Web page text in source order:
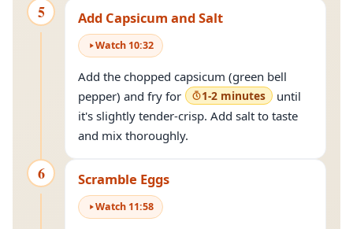
5 Add Capsicum and Salt
Watch 10:32
Add the chopped capsicum (green bell
pepper) and fry for
1-2 minutes
until
it's slightly tender-crisp. Add salt to taste
and mix thoroughly.
6 Scramble Eggs
Watch 11:58